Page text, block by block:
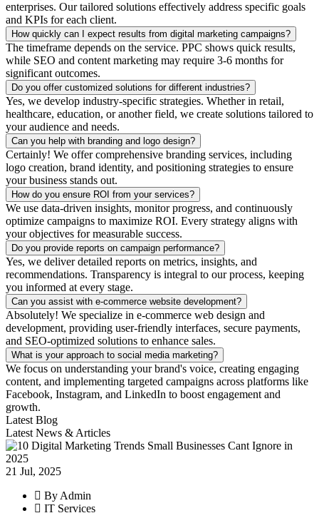
enterprises. Our tailored solutions effectively address specific goals
and KPIs for each client.
How quickly can I expect results from digital marketing campaigns?
The timeframe depends on the service. PPC shows quick results,
while SEO and content marketing may require 3-6 months for
significant outcomes.
Do you offer customized solutions for different industries?
Yes, we develop industry-specific strategies. Whether in retail,
healthcare, education, or another field, we create solutions tailored to
your audience and needs.
Can you help with branding and logo design?
Certainly! We offer comprehensive branding services, including
logo creation, brand identity, and positioning strategies to ensure
your business stands out.
How do you ensure ROI from your services?
We use data-driven insights, monitor progress, and continuously
optimize campaigns to maximize ROI. Every strategy aligns with
your objectives for measurable success.
Do you provide reports on campaign performance?
Yes, we deliver detailed reports on metrics, insights, and
recommendations. Transparency is integral to our process, keeping
you informed at every stage.
Can you assist with e-commerce website development?
Absolutely! We specialize in e-commerce web design and
development, providing user-friendly interfaces, secure payments,
and SEO-optimized solutions to enhance sales.
What is your approach to social media marketing?
We focus on understanding your brand's voice, creating engaging
content, and implementing targeted campaigns across platforms like
Facebook, Instagram, and LinkedIn to boost engagement and
growth.
Latest Blog
Latest News & Articles
21 Jul, 2025
By Admin
IT Services